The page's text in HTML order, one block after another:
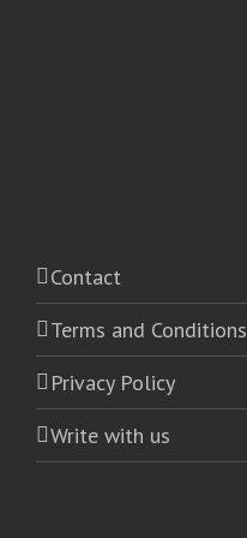
Contact
Terms and Conditions
Privacy Policy
Write with us